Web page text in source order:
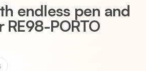
endless pen and
PORTO